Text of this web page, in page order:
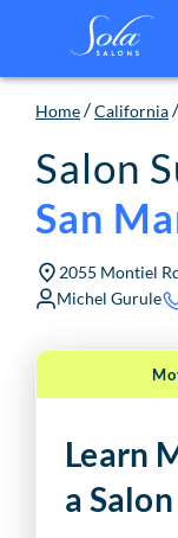
Home /California /
Salon
San
2055 Montiel
Michel Gurule
Learn
a